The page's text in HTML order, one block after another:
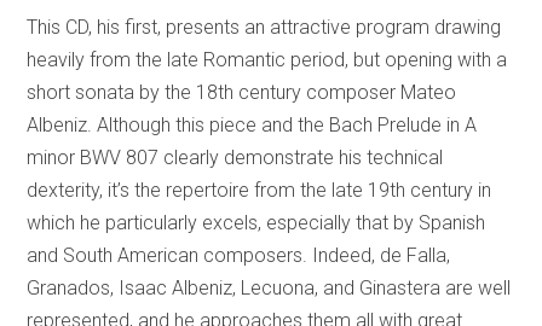
This CD, his first, presents an attractive program drawing
heavily from the late Romantic period, but opening with a
short sonata by the 18th century composer Mateo
Albeniz. Although this piece and the Bach Prelude in A
minor BWV 807 clearly demonstrate his technical
dexterity, it’s the repertoire from the late 19th century in
which he particularly excels, especially that by Spanish
and South American composers. Indeed, de Falla,
Granados, Isaac Albeniz, Lecuona, and Ginastera are well
represented, and he approaches them all with great